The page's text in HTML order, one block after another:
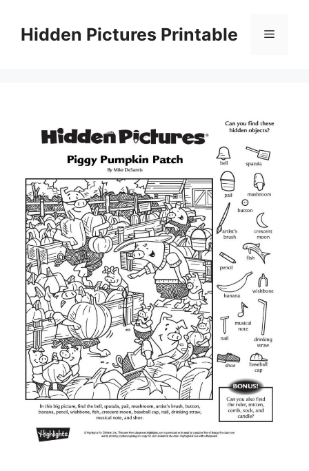
contentHidden Pictures Printable Menu